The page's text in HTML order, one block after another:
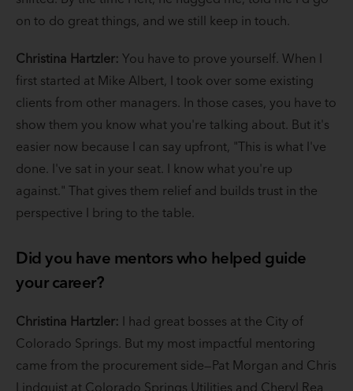
on to do great things, and we still keep in touch.
Christina Hartzler: You have to prove yourself. When I
first started at Mike Albert, I took over some existing
clients from other managers. In those cases, you have to
show them you know what you're talking about. But it's
easier now because I can say upfront, "This is what I've
done. I've sat in your seat. I know what you're up
against." That gives them relief and builds trust in the
perspective I bring to the table.
Did you have mentors who helped guide
your career?
Christina Hartzler: I had great bosses at the City of
Colorado Springs. But my most impactful mentoring
came from the procurement side—Pat Morgan and Chris
Lindquist at Colorado Springs Utilities and Cheryl Rea